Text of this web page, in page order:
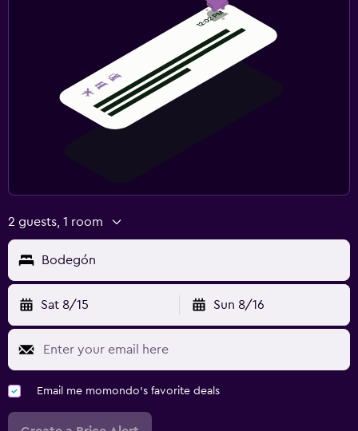
2 guests, 1 room
Bodegón
Sat 8/15 Sun 8/16
Email me momondo's favorite deals